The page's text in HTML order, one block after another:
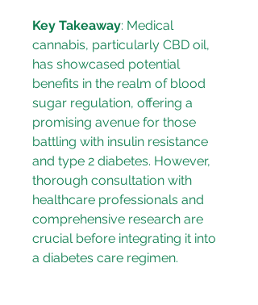
Key Takeaway: Medical
cannabis, particularly CBD oil,
has showcased potential
benefits in the realm of blood
sugar regulation, offering a
promising avenue for those
battling with insulin resistance
and type 2 diabetes. However,
thorough consultation with
healthcare professionals and
comprehensive research are
crucial before integrating it into
a diabetes care regimen.